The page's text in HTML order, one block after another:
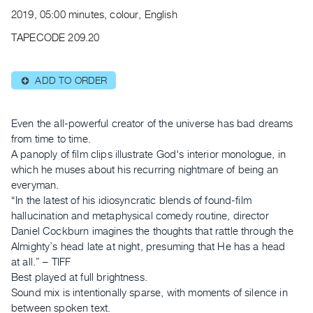
Publications
|
RENT
Preview,
Rent
&
Purchase
SERVICES
Digitization
Services
Best
Practices
2019, 05:00 minutes, colour, English
TAPECODE 209.20
⊕ ADD TO ORDER
Even the all-powerful creator of the universe has bad dreams
from time to time.
A panoply of film clips illustrate God's interior monologue, in
which he muses about his recurring nightmare of being an
everyman.
“In the latest of his idiosyncratic blends of found-film
hallucination and metaphysical comedy routine, director
Daniel Cockburn imagines the thoughts that rattle through the
Almighty’s head late at night, presuming that He has a head
at all.” – TIFF
Best played at full brightness.
Sound mix is intentionally sparse, with moments of silence in
between spoken text.